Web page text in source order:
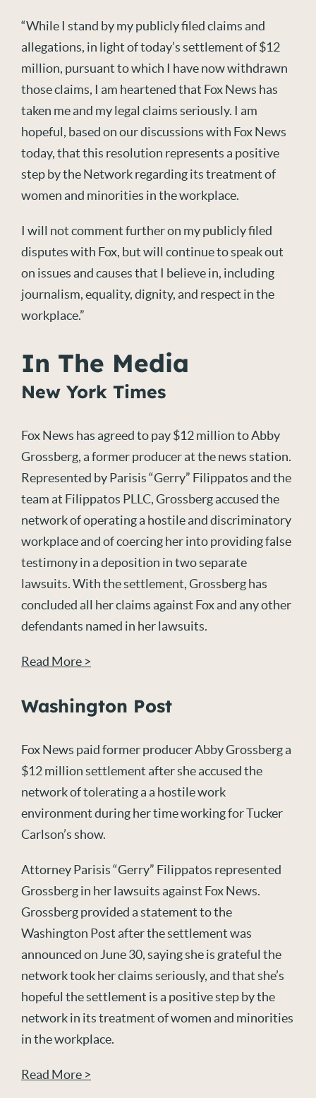
“While I stand by my publicly filed claims and
allegations, in light of today’s settlement of $12
million, pursuant to which I have now withdrawn
those claims, I am heartened that Fox News has
taken me and my legal claims seriously. I am
hopeful, based on our discussions with Fox News
today, that this resolution represents a positive
step by the Network regarding its treatment of
women and minorities in the workplace.
I will not comment further on my publicly filed
disputes with Fox, but will continue to speak out
on issues and causes that I believe in, including
journalism, equality, dignity, and respect in the
workplace.”
In The Media
New York Times
Fox News has agreed to pay $12 million to Abby
Grossberg, a former producer at the news station.
Represented by Parisis “Gerry” Filippatos and the
team at Filippatos PLLC, Grossberg accused the
network of operating a hostile and discriminatory
workplace and of coercing her into providing false
testimony in a deposition in two separate
lawsuits. With the settlement, Grossberg has
concluded all her claims against Fox and any other
defendants named in her lawsuits.
Read More >
Washington Post
Fox News paid former producer Abby Grossberg a
$12 million settlement after she accused the
network of tolerating a a hostile work
environment during her time working for Tucker
Carlson’s show.
Attorney Parisis “Gerry” Filippatos represented
Grossberg in her lawsuits against Fox News.
Grossberg provided a statement to the
Washington Post after the settlement was
announced on June 30, saying she is grateful the
network took her claims seriously, and that she’s
hopeful the settlement is a positive step by the
network in its treatment of women and minorities
in the workplace.
Read More >